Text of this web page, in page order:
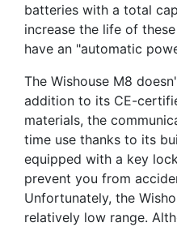
batteries with a total
increase the life of
have an "automatic
The Wishouse M8
addition to its CE-
materials, the
time use thanks to its
equipped with a key
prevent you from
Unfortunately, the
relatively low range.